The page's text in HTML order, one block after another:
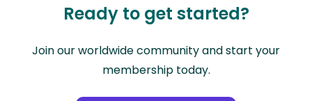
Ready to get started?
Join our worldwide community and start your
membership today.